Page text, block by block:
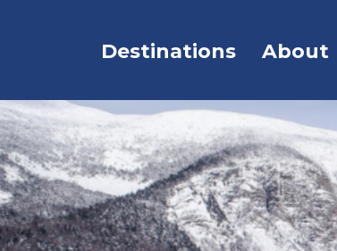
Destinations About